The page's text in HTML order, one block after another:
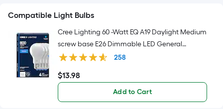
on
the
length
of
a
single
roll.
linear
Compatible Light Bulbs
Cree Lighting 60 -Watt EQ A19 Daylight Medium
screw base E26 Dimmable LED General
purpose Light Bulb 4 -Pack
258
$13.98
$13.98
Add to Cart